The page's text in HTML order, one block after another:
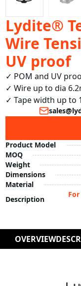
Lydite®
Wire
UV proof
✓ POM and UV
✓ Wire up to dia
✓ Tape width up to
Product Model
MOQ
Weight
Dimensions
Material
Description
OVERVIEW